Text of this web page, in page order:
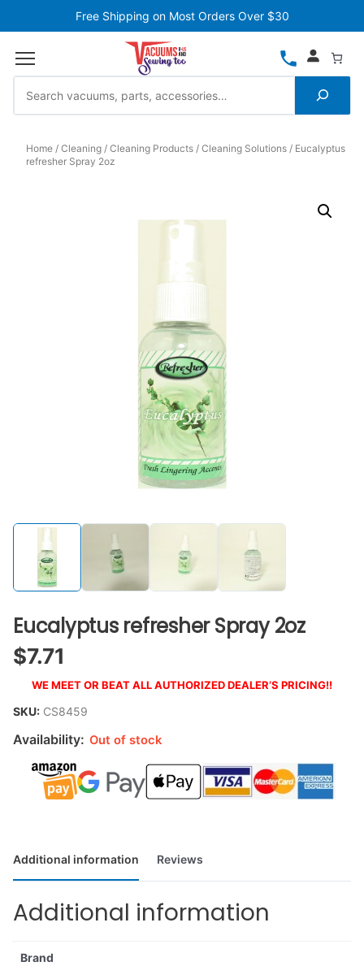
Free Shipping on Most Orders Over $30
Home Cleaning Cleaning Products Cleaning Solutions
Eucalyptus
refresher Spray 2oz
Eucalyptus refresher Spray 2oz
$7.71
WE MEET OR BEAT ALL AUTHORIZED DEALER’S PRICING!!
SKU: CS8459
Availability: Out of stock
Additional information Reviews
Additional information
Brand